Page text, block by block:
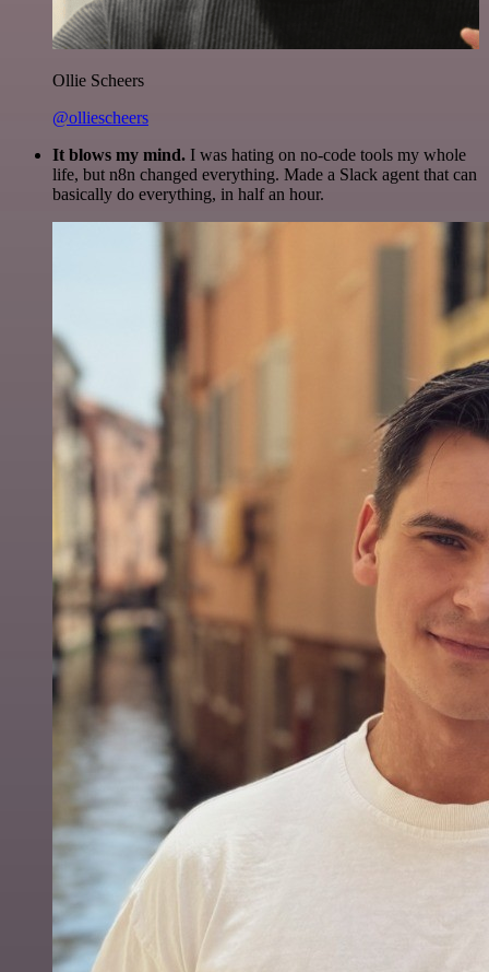
Ollie Scheers
@olliescheers
It blows my mind. I was hating on no-code tools my whole
life, but n8n changed everything. Made a Slack agent that can
basically do everything, in half an hour.